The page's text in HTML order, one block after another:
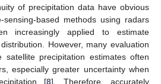
of precipitation data have obvious
sensing-based methods using radars
increasingly applied to estimate
However, many evaluation
precipitation estimates often
especially greater uncertainty when
[8]. Therefore, accurately